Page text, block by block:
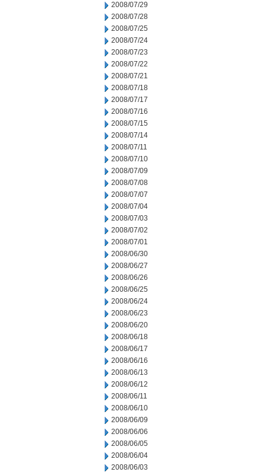
2008/07/29
2008/07/28
2008/07/25
2008/07/24
2008/07/23
2008/07/22
2008/07/21
2008/07/18
2008/07/17
2008/07/16
2008/07/15
2008/07/14
2008/07/11
2008/07/10
2008/07/09
2008/07/08
2008/07/07
2008/07/04
2008/07/03
2008/07/02
2008/07/01
2008/06/30
2008/06/27
2008/06/26
2008/06/25
2008/06/24
2008/06/23
2008/06/20
2008/06/18
2008/06/17
2008/06/16
2008/06/13
2008/06/12
2008/06/11
2008/06/10
2008/06/09
2008/06/06
2008/06/05
2008/06/04
2008/06/03